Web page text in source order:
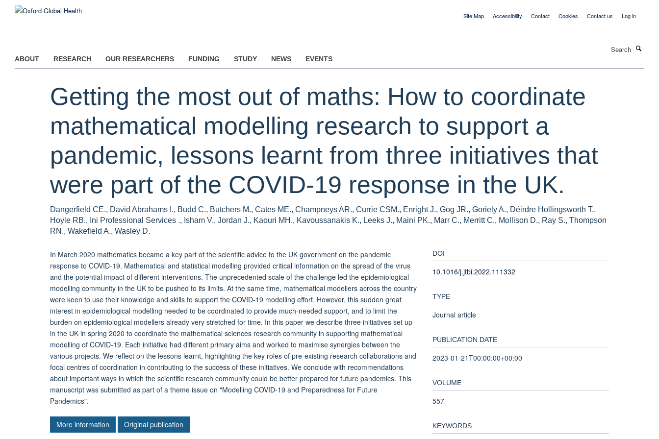
Site Map Accessibility Contact Cookies Contact us Log in
ABOUT RESEARCH OUR RESEARCHERS FUNDING STUDY NEWS EVENTS
Getting the most out of maths: How to coordinate
mathematical modelling research to support a
pandemic, lessons learnt from three initiatives that
were part of the COVID-19 response in the UK.
Dangerfield CE., David Abrahams I., Budd C., Butchers M., Cates ME., Champneys AR., Currie CSM., Enright J., Gog JR., Goriely A., Déirdre Hollingsworth T.,
Hoyle RB., Ini Professional Services ., Isham V., Jordan J., Kaouri MH., Kavoussanakis K., Leeks J., Maini PK., Marr C., Merritt C., Mollison D., Ray S., Thompson
RN., Wakefield A., Wasley D.
In March 2020 mathematics became a key part of the scientific advice to the UK government on the pandemic
response to COVID-19. Mathematical and statistical modelling provided critical information on the spread of the virus
and the potential impact of different interventions. The unprecedented scale of the challenge led the epidemiological
modelling community in the UK to be pushed to its limits. At the same time, mathematical modellers across the country
were keen to use their knowledge and skills to support the COVID-19 modelling effort. However, this sudden great
interest in epidemiological modelling needed to be coordinated to provide much-needed support, and to limit the
burden on epidemiological modellers already very stretched for time. In this paper we describe three initiatives set up
in the UK in spring 2020 to coordinate the mathematical sciences research community in supporting mathematical
modelling of COVID-19. Each initiative had different primary aims and worked to maximise synergies between the
various projects. We reflect on the lessons learnt, highlighting the key roles of pre-existing research collaborations and
focal centres of coordination in contributing to the success of these initiatives. We conclude with recommendations
about important ways in which the scientific research community could be better prepared for future pandemics. This
manuscript was submitted as part of a theme issue on "Modelling COVID-19 and Preparedness for Future
Pandemics".
More information Original publication
DOI
10.1016/j.jtbi.2022.111332
TYPE
Journal article
PUBLICATION DATE
2023-01-21T00:00:00+00:00
VOLUME
557
KEYWORDS